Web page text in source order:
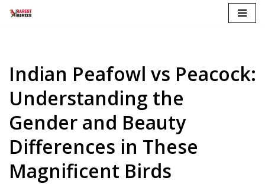
Indian Peafowl vs Peacock:
Understanding the
Gender and Beauty
Differences in These
Magnificent Birds